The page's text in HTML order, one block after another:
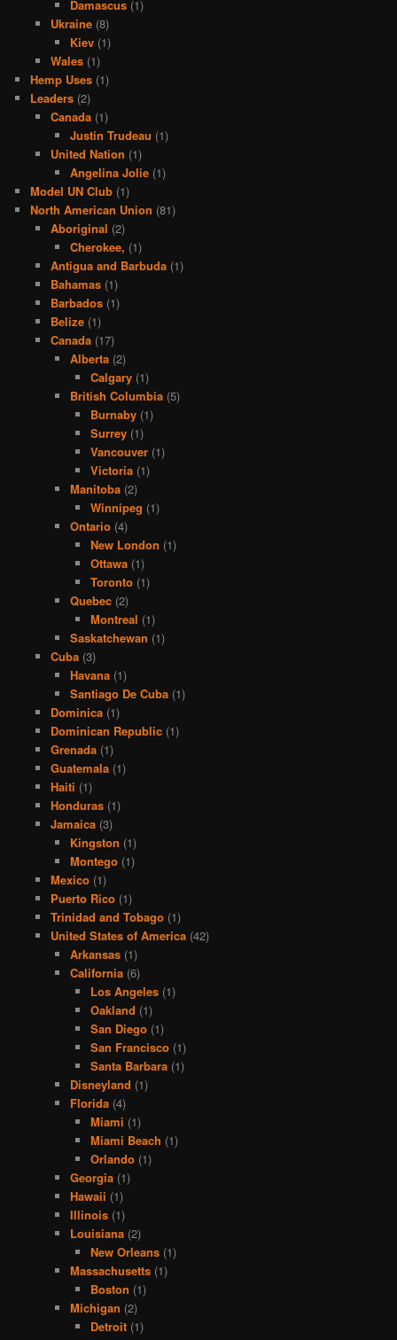
Damascus (1)
Ukraine(8)
Kiev (1)
Wales(1)
Hemp Uses (1)
Leaders (2)
Canada(1)
Justin Trudeau (1)
United Nation (1)
Angelina Jolie (1)
Model UN Club (1)
North American Union (81)
Aboriginal (2)
Cherokee, (1)
Antigua and Barbuda(1)
Bahamas(1)
Barbados(1)
Belize(1)
Canada(17)
Alberta (2)
Calgary(1)
British Columbia (5)
Burnaby(1)
Surrey(1)
Vancouver(1)
Victoria(1)
Manitoba (2)
Winnipeg (1)
Ontario (4)
New London (1)
Ottawa(1)
Toronto(1)
Quebec (2)
Montreal (1)
Saskatchewan (1)
Cuba(3)
Havana (1)
Santiago De Cuba (1)
Dominica(1)
Dominican Republic(1)
Grenada(1)
Guatemala(1)
Haiti (1)
Honduras(1)
Jamaica(3)
Kingston (1)
Montego (1)
Mexico(1)
Puerto Rico(1)
Trinidad and Tobago(1)
United States of America(42)
Arkansas (1)
California (6)
Los Angeles(1)
Oakland (1)
San Diego(1)
San Francisco(1)
Santa Barbara(1)
Disneyland (1)
Florida (4)
Miami (1)
Miami Beach (1)
Orlando(1)
Georgia (1)
Hawaii (1)
Illinois (1)
Louisiana (2)
New Orleans(1)
Massachusetts (1)
Boston (1)
Michigan (2)
Detroit(1)